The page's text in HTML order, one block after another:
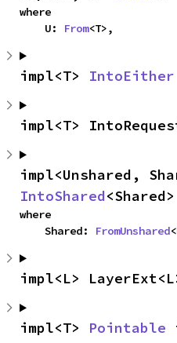
where
    U:
From<T>,
impl<T> IntoEither
impl<T>
IntoShared
where
    Shared:
FromUnshared
impl<L>
impl<T> Pointable